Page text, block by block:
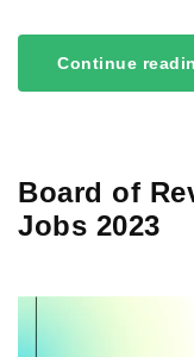
Continue
Board of
Jobs 2023